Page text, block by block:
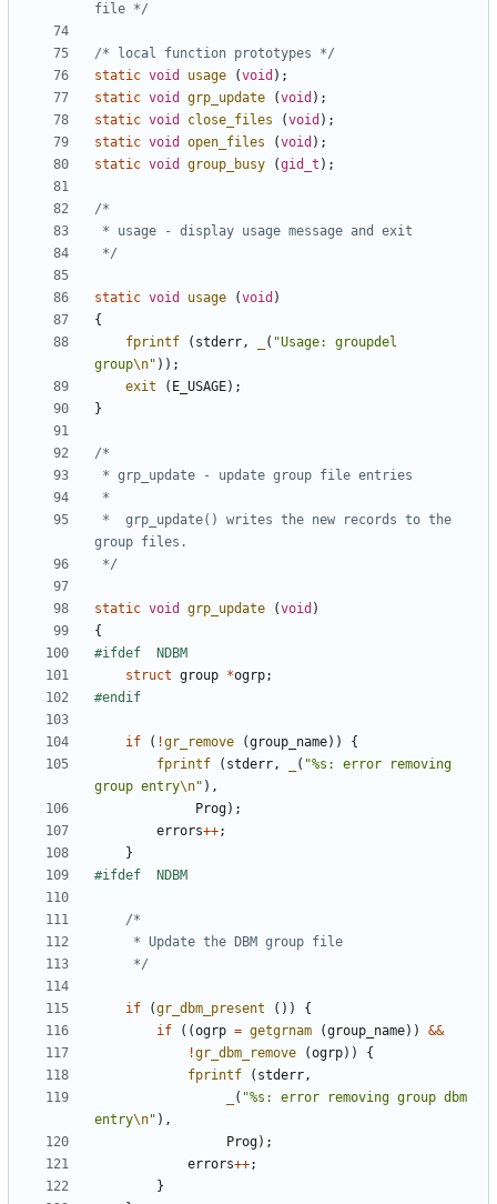
file */
/* local function prototypes */
static void usage (void );
static void grp_update (void );
static void close_files (void );
static void open_files (void );
static void group_busy (gid_t );
*/
static void usage (void )
{
fprintf
( stderr, ( "Usage: groupdel
group\n" ));
exit
( E_USAGE);
}
*/
static void grp_update (void )
{
struct group *ogrp;
if ( !gr_remove (group_name))
{
fprintf
( stderr, ( "%s: error removing
group entry\n" ),
Prog);
errors++;
}
	 */
if (gr_dbm_present ())
{
if
((ogrp = getgrnam (group_name))
&&
!gr_dbm_remove (ogrp))
{
fprintf
( stderr,
( "%s: error removing group dbm
entry\n" ),
Prog);
errors++;
}